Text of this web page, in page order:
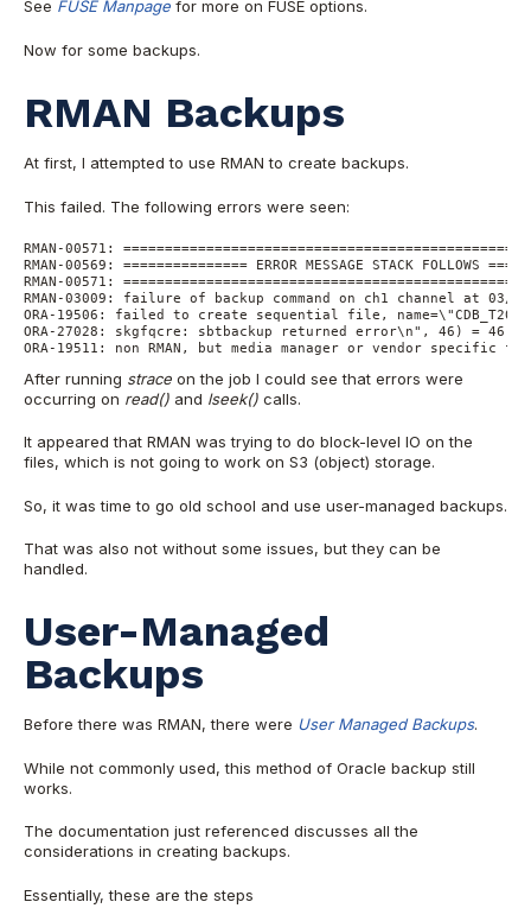
See FUSE Manpage for more on FUSE options.
Now for some backups.
RMAN Backups
At first, I attempted to use RMAN to create backups.
This failed. The following errors were seen:
RMAN-00571:
RMAN-00569: =============== ERROR MESSAGE STACK FOLLOWS
RMAN-00571:
RMAN-03009: failure of backup command on ch1 channel at 03/
ORA-19506: failed to create sequential file,
ORA-27028: skgfqcre: sbtbackup returned error\n", 46) = 46
ORA-19511: non RMAN, but media manager or vendor
After running strace on the job I could see that errors were
occurring on read() and lseek() calls.
It appeared that RMAN was trying to do block-level IO on the
files, which is not going to work on S3 (object) storage.
So, it was time to go old school and use user-managed backups.
That was also not without some issues, but they can be
handled.
User-Managed
Backups
Before there was RMAN, there were User Managed Backups.
While not commonly used, this method of Oracle backup still
works.
The documentation just referenced discusses all the
considerations in creating backups.
Essentially, these are the steps